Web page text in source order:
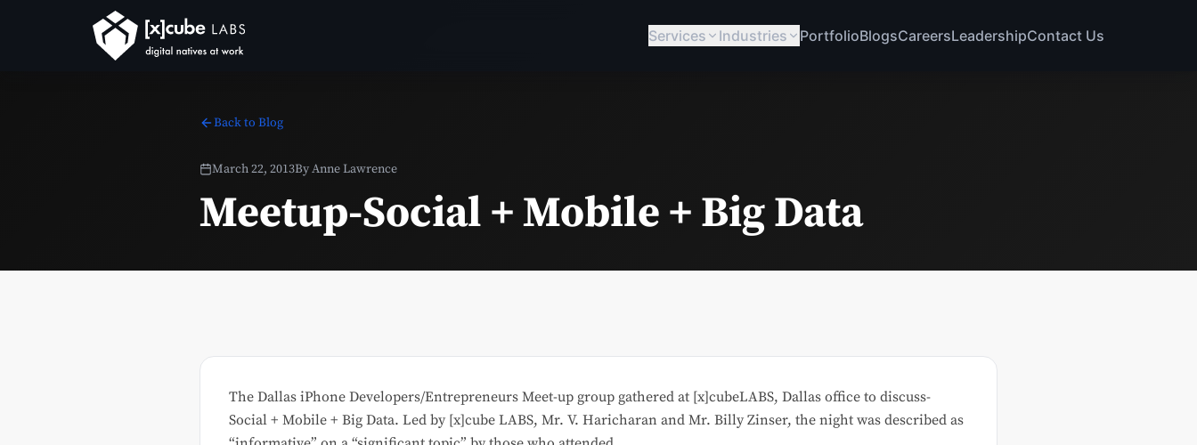
Services Industries PortfolioBlogsCareersLeadershipContact Us
Back to Blog
March 22, 2013ByAnne Lawrence
Meetup-Social + Mobile + Big Data
The Dallas iPhone Developers/Entrepreneurs Meet-up group gathered at [x]cubeLABS, Dallas office to discuss-
Social + Mobile + Big Data. Led by [x]cube LABS, Mr. V. Haricharan and Mr. Billy Zinser, the night was described as